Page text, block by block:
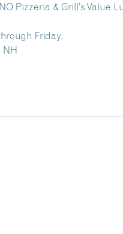
Pizzeria & Grill’s Value
Friday.
NH